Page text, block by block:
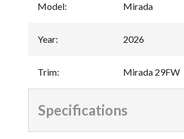
Model: Mirada
Year: 2026
Trim: Mirada 29FW
Specifications